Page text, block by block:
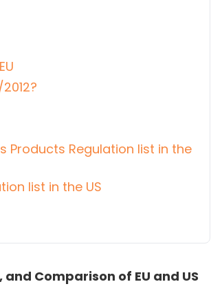
Products Regulation list in the
list in the US
Comparison of EU and US